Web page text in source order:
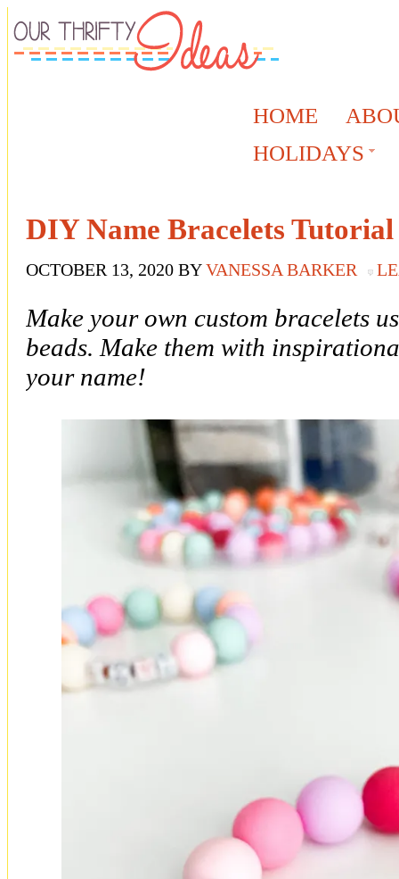
HOME
HOLIDAYS
DIY Name Bracelets Tutorial
OCTOBER 13, 2020 BYVANESSA BARKER
Make your own custom bracelets
beads. Make them with
your name!